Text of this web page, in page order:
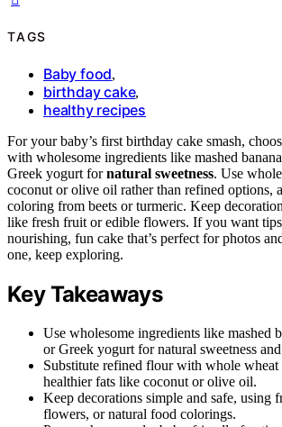
TAGS
Baby food,
birthday cake,
healthy recipes
For your baby’s first birthday cake smash,
with wholesome ingredients like mashed
Greek yogurt fornatural sweetness. Use
coconut or olive oil rather than refined options,
coloring from beets or turmeric. Keep
like fresh fruit or edible flowers. If you want
nourishing, fun cake that’s perfect for photos
one, keep exploring.
Key Takeaways
Use wholesome ingredients like mashed
or Greek yogurt for natural sweetness
Substitute refined flour with whole
healthier fats like coconut or olive oil.
Keep decorations simple and safe, using
flowers, or natural food colorings.